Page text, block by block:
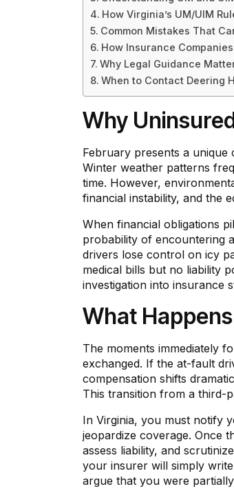
How Virginia’s UM/UIM
Common Mistakes That
How Insurance
Why Legal Guidance
When to Contact Deering
Why
February presents a
Winter weather patterns
time. However,
financial instability, and the
When financial obligations
probability of encountering
drivers lose control on icy
medical bills but no liability
investigation into insurance
What
The moments immediately
exchanged. If the at-fault
compensation shifts
This transition from a third-
In Virginia, you must notify
jeopardize coverage. Once
assess liability, and
your insurer will simply
argue that you were